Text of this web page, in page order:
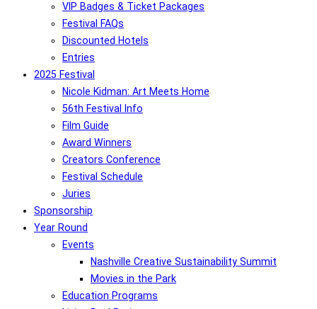
VIP Badges & Ticket Packages
Festival FAQs
Discounted Hotels
Entries
2025 Festival
Nicole Kidman: Art Meets Home
56th Festival Info
Film Guide
Award Winners
Creators Conference
Festival Schedule
Juries
Sponsorship
Year Round
Events
Nashville Creative Sustainability Summit
Movies in the Park
Education Programs